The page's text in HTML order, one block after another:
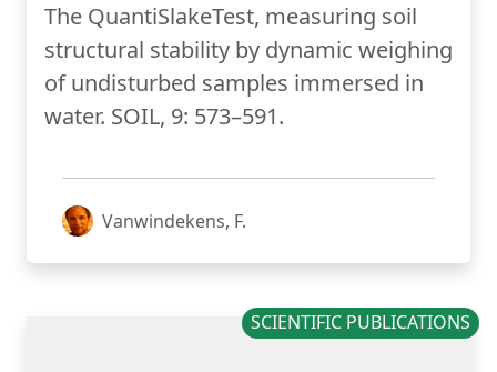
The QuantiSlakeTest, measuring soil
structural stability by dynamic weighing
of undisturbed samples immersed in
water. SOIL, 9: 573–591.
Vanwindekens, F.
SCIENTIFIC PUBLICATIONS